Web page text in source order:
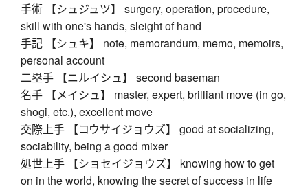
手術 【シュジュツ】 surgery, operation, procedure,
skill with one's hands, sleight of hand
手記 【シュキ】 note, memorandum, memo, memoirs,
personal account
二塁手 【ニルイシュ】 second baseman
名手 【メイシュ】 master, expert, brilliant move (in go,
shogi, etc.), excellent move
交際上手 【コウサイジョウズ】 good at socializing,
sociability, being a good mixer
処世上手 【ショセイジョウズ】 knowing how to get
on in the world, knowing the secret of success in life